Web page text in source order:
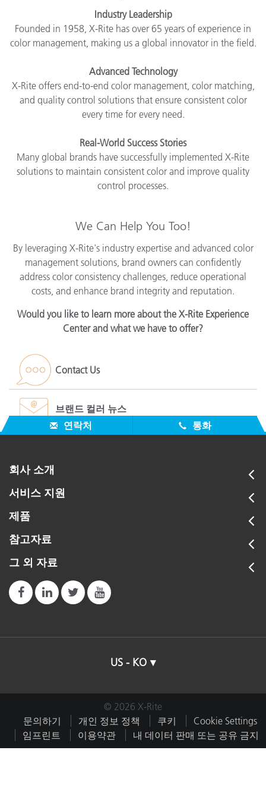
Industry Leadership
Founded in 1958, X-Rite has over 65 years of experience in
color management, making us a global innovator in the field.
Advanced Technology
X-Rite offers end-to-end color management, color matching,
and quality control solutions that ensure consistent color
every time for every need.
Real-World Success Stories
Many global brands have successfully implemented X-Rite
solutions to maintain consistent color and improve quality
control processes.
We Can Help You Too!
By leveraging X-Rite's industry expertise and advanced color
management solutions, brand owners can confidently
address color consistency challenges, reduce operational
costs, and enhance brand integrity and reputation.
Would you like to learn more about the X-Rite Experience
Center and what we have to offer?
Contact Us
브랜드 컬러 뉴스
연락처
통화
회사 소개
서비스 지원
제품
참고자료
그 외 자료
US - KO
© 2026 X-Rite
문의하기
개인 정보 정책 쿠키
Cookie Settings
임프린트
이용약관 내 데이터 판매 또는 공유 금지